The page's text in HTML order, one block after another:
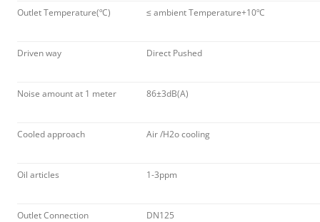
Outlet Temperature(ºC) ≤ ambient Temperature+10ºC
Driven way Direct Pushed
Noise amount at 1 meter 86±3dB(A)
Cooled approach Air /H2o cooling
Oil articles 1-3ppm
Outlet Connection DN125